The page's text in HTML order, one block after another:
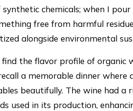
synthetic chemicals; when I
free from harmful
alongside environmental
find the flavor profile of
a memorable dinner
beautifully. The wine had
used in its production,